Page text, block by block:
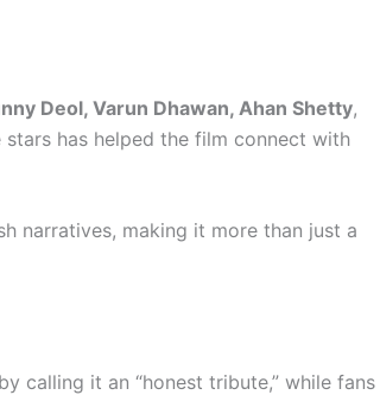
Deol, Varun Dhawan, Ahan Shetty,
has helped the film connect with
narratives, making it more than just a
calling it an “honest tribute,” while fans